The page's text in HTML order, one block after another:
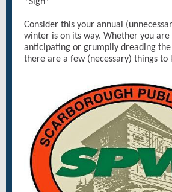
Consider this your annual
winter is on its way. Whether you
anticipating or grumpily dreading the
there are a few (necessary) things to